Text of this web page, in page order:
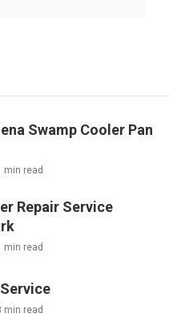
Swamp Cooler Pan
min read
Repair Service
min read
min read